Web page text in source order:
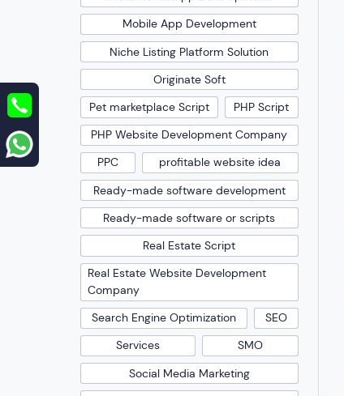
Mobile App Development
Niche Listing Platform Solution
Originate Soft
Pet marketplace Script
PHP Script
PHP Website Development Company
PPC
profitable website idea
Ready-made software development
Ready-made software or scripts
Real Estate Script
Real Estate Website Development
Company
Search Engine Optimization
SEO
Services
SMO
Social Media Marketing